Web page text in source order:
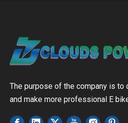
The purpose of the company is to
and make more professional E